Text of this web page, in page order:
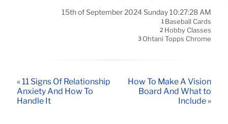
15th of September 2024 Sunday 10:27:28 AM
1 Baseball Cards
2 Hobby Classes
3 Ohtani Topps Chrome
« 11 Signs Of Relationship
Anxiety And How To
Handle It
How To Make A Vision
Board And What to
Include »